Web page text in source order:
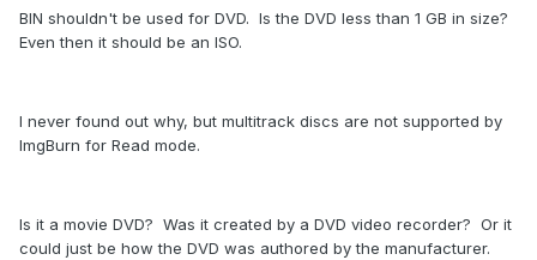
BIN shouldn't be used for DVD. Is the DVD less than 1 GB in size?
Even then it should be an ISO.
I never found out why, but multitrack discs are not supported by
ImgBurn for Read mode.
Is it a movie DVD? Was it created by a DVD video recorder? Or it
could just be how the DVD was authored by the manufacturer.